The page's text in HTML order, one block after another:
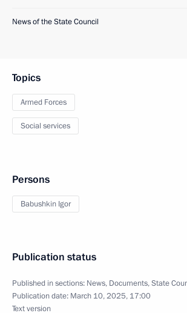
News of the State Council
Topics
Armed Forces
Social services
Persons
Babushkin Igor
Publication status
Published in sections: News, Documents,State
Publication date: March 10, 2025, 17:00
Text version